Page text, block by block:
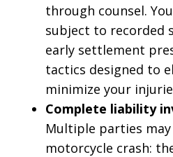
through counsel.
subject to recorded
early settlement
tactics designed to
minimize your
Complete liability
Multiple parties
motorcycle crash: